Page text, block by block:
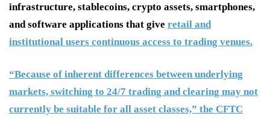
infrastructure, stablecoins, crypto assets, smartphones,
and software applications that give retail and
institutional users continuous access to trading venues.
“Because of inherent differences between underlying
markets, switching to 24/7 trading and clearing may not
currently be suitable for all asset classes,” the CFTC